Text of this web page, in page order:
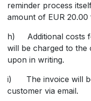
reminder process
amount of EUR
h) Additional costs
will be charged to the
upon in writing.
i) The invoice will
customer via email.